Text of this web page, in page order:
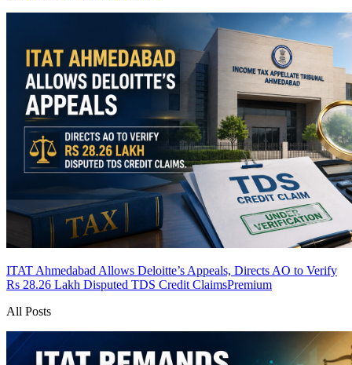
ITAT Ahmedabad Allows Deloitte’s Appeals, Directs AO to Verify
Rs 28.26 Lakh Disputed TDS Credit ClaimsPremium
All Posts